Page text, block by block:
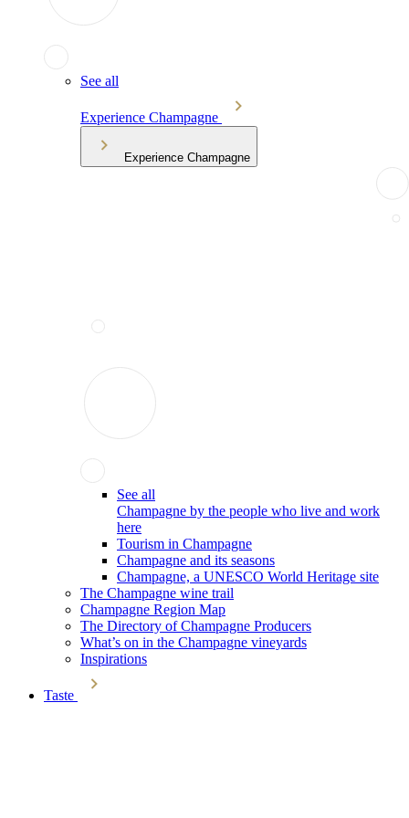
See all
Experience Champagne
Experience Champagne
See all
Champagne by the people who live and work
here
Tourism in Champagne
Champagne and its seasons
Champagne, a UNESCO World Heritage site
The Champagne wine trail
Champagne Region Map
The Directory of Champagne Producers
What’s on in the Champagne vineyards
Inspirations
Taste